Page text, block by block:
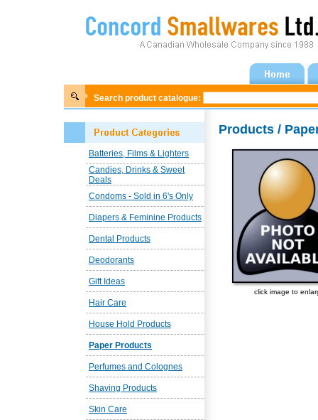
Search product catalogue:
Batteries, Films & Lighters
Candies, Drinks & Sweet
Deals
Condoms - Sold in 6's Only
Diapers & Feminine Products
Dental Products
Deodorants
Gift Ideas
Hair Care
House Hold Products
Paper Products
Perfumes and Colognes
Shaving Products
Skin Care
Products /
click image to